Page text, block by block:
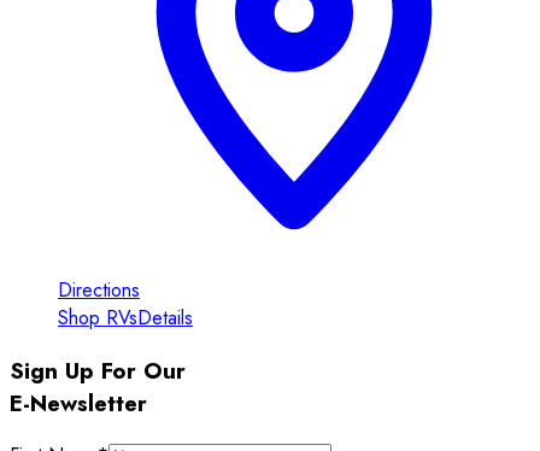
Directions
Shop RVsDetails
Sign Up For Our
E-Newsletter